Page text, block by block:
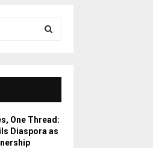
E
A
R
One Thread:
Diaspora as